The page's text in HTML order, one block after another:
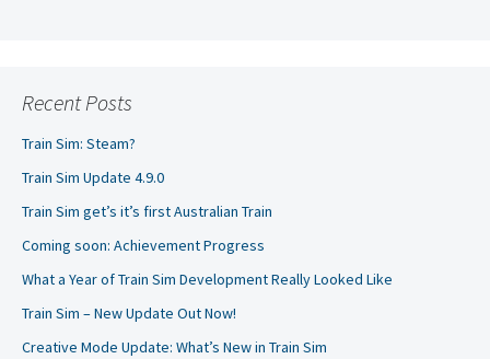
Recent Posts
Train Sim: Steam?
Train Sim Update 4.9.0
Train Sim get’s it’s first Australian Train
Coming soon: Achievement Progress
What a Year of Train Sim Development Really Looked Like
Train Sim – New Update Out Now!
Creative Mode Update: What’s New in Train Sim